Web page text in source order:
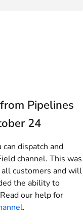
Pipelines
24
dispatch and
channel. This was
customers and will
the ability to
our help for
.